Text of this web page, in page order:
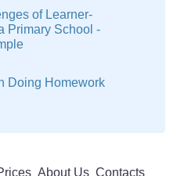
of Learner-
Primary School -
Doing Homework
About Us Contacts